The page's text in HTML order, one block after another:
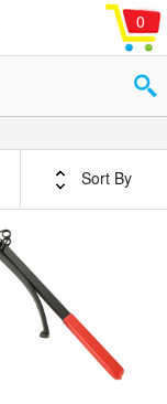
0
Sort By